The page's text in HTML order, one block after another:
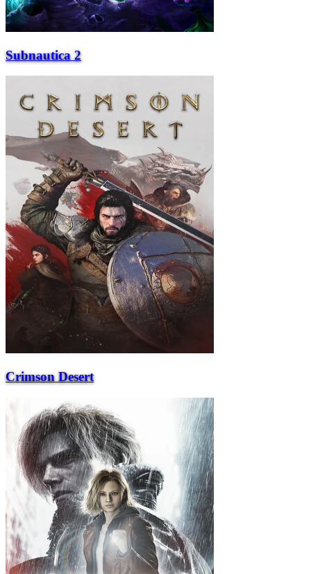
Subnautica 2
Crimson Desert